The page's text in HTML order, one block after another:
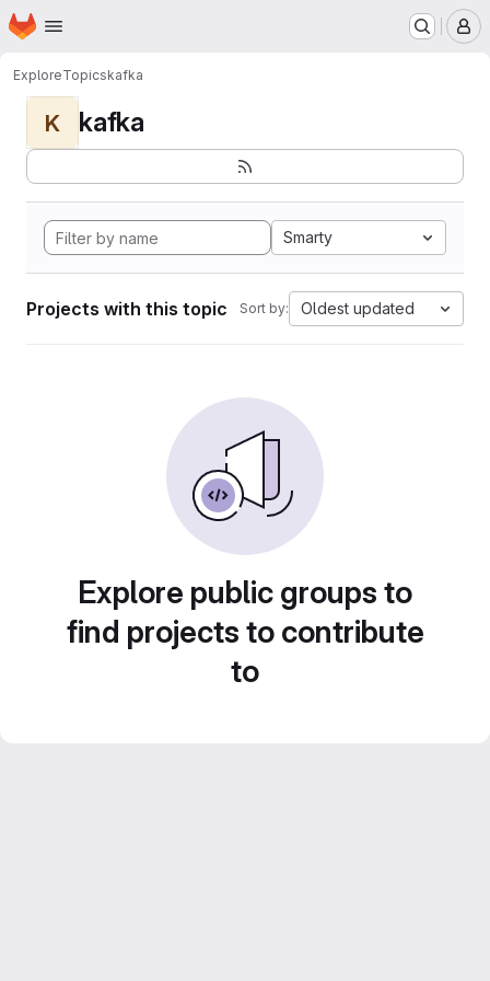
Skip to main content
Homepage
ExploreTopicskafka
K kafka
Smarty
Projects with this topic Sort by: Oldest updated
Explore public groups to
find projects to contribute
to